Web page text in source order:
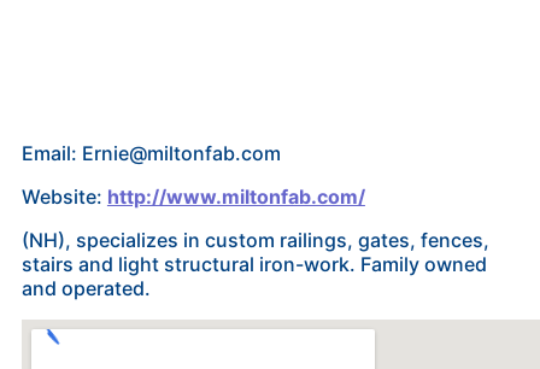
Email: Ernie@miltonfab.com
Website: http://www.miltonfab.com/
(NH), specializes in custom railings, gates, fences,
stairs and light structural iron-work. Family owned
and operated.